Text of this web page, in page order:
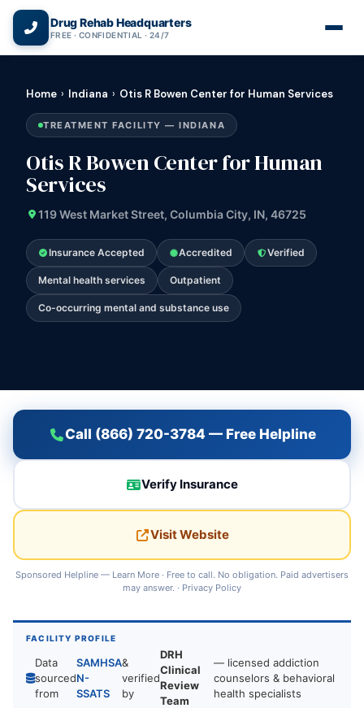
Drug Rehab Headquarters
FREE · CONFIDENTIAL · 24/7
Home › Indiana › Otis R Bowen Center for Human Services
TREATMENT FACILITY — INDIANA
Otis R Bowen Center for Human
Services
119 West Market Street, Columbia City, IN, 46725
Insurance Accepted Accredited Verified
Mental health services Outpatient
Co-occurring mental and substance use
Call (866) 720-3784 — Free Helpline
Verify Insurance
Visit Website
Sponsored Helpline — Learn More · Free to call. No obligation. Paid advertisers
may answer. · Privacy Policy
FACILITY PROFILE
Data
sourced
from
SAMHSA
N-
SSATS
&
verified
by
DRH
Clinical
Review
Team
— licensed addiction
counselors & behavioral
health specialists